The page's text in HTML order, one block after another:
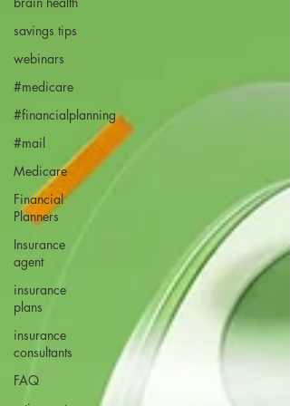
savings tips
webinars
#medicare
#financialplanning
#mail
Medicare
Financial
Planners
Insurance
agent
insurance
plans
insurance
consultants
FAQ